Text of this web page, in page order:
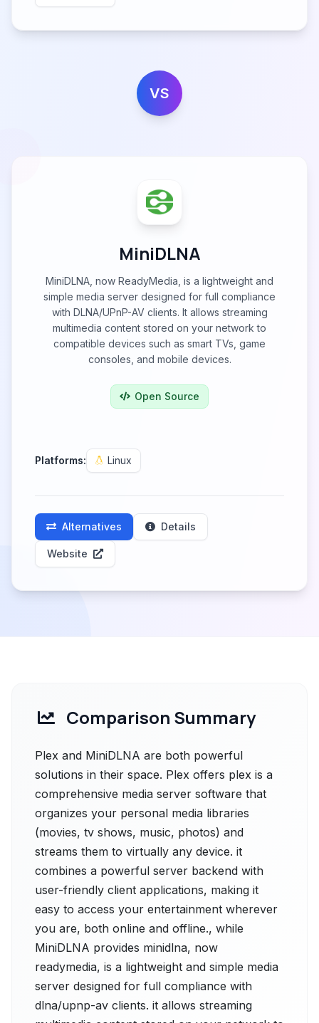
VS
MiniDLNA
MiniDLNA, now ReadyMedia, is a lightweight and
simple media server designed for full compliance
with DLNA/UPnP-AV clients. It allows streaming
multimedia content stored on your network to
compatible devices such as smart TVs, game
consoles, and mobile devices.
Open Source
Platforms: Linux
Alternatives Details
Website
Comparison Summary
Plex and MiniDLNA are both powerful
solutions in their space. Plex offers plex is a
comprehensive media server software that
organizes your personal media libraries
(movies, tv shows, music, photos) and
streams them to virtually any device. it
combines a powerful server backend with
user-friendly client applications, making it
easy to access your entertainment wherever
you are, both online and offline., while
MiniDLNA provides minidlna, now
readymedia, is a lightweight and simple media
server designed for full compliance with
dlna/upnp-av clients. it allows streaming